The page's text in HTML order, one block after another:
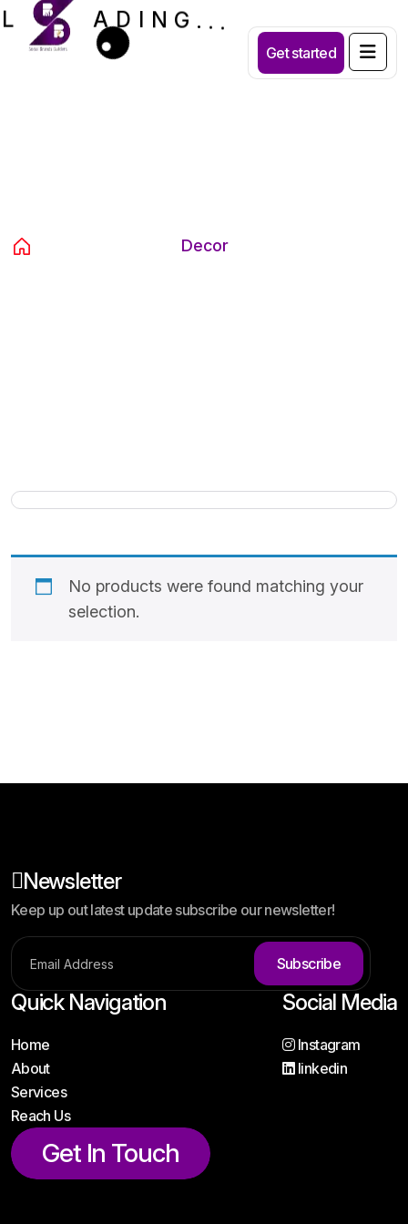
L A D I N G . . .
Get started
Decor
No products were found matching your
selection.
Newsletter
Keep up out latest update subscribe our newsletter!
Subscribe
Quick Navigation
Home
About
Services
Reach Us
Social Media
Instagram
linkedin
Get In Touch